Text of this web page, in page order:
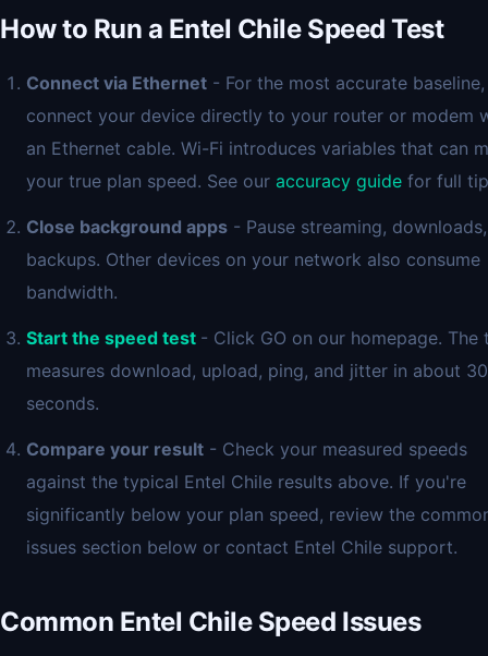
How to Run a Entel Chile Speed Test
Connect via Ethernet - For the most accurate baseline,
connect your device directly to your router or modem
an Ethernet cable. Wi-Fi introduces variables that can
your true plan speed. See our accuracy guide for full
Close background apps - Pause streaming,
backups. Other devices on your network also consume
bandwidth.
Start the speed test - Click GO on our homepage. The
measures download, upload, ping, and jitter in about 30
seconds.
Compare your result - Check your measured speeds
against the typical Entel Chile results above. If you're
significantly below your plan speed, review the
issues section below or contact Entel Chile support.
Common Entel Chile Speed Issues